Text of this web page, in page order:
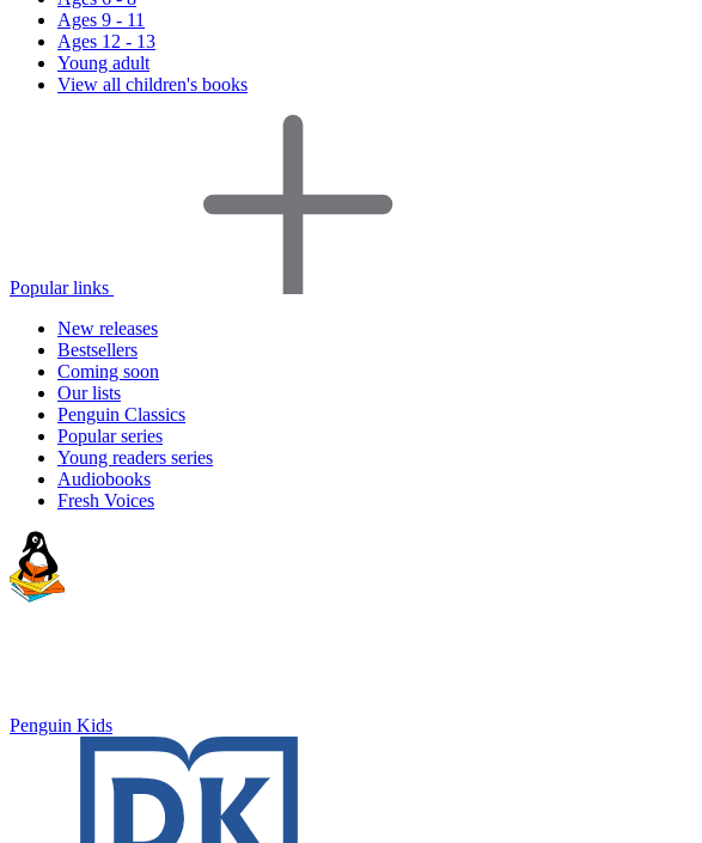
Ages 9 - 11
Ages 12 - 13
Young adult
View all children's books
Popular links
New releases
Bestsellers
Coming soon
Our lists
Penguin Classics
Popular series
Young readers series
Audiobooks
Fresh Voices
Penguin Kids